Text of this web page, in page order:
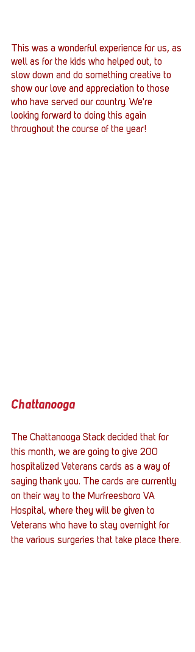
This was a wonderful experience for us, as
well as for the kids who helped out, to
slow down and do something creative to
show our love and appreciation to those
who have served our country. We're
looking forward to doing this again
throughout the course of the year!
Chattanooga
The Chattanooga Stack decided that for
this month, we are going to give 200
hospitalized Veterans cards as a way of
saying thank you. The cards are currently
on their way to the Murfreesboro VA
Hospital, where they will be given to
Veterans who have to stay overnight for
the various surgeries that take place there.